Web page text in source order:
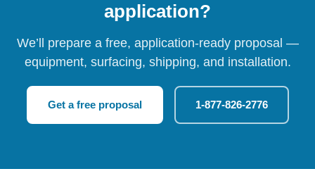
application?
We’ll prepare a free, application-ready proposal —
equipment, surfacing, shipping, and installation.
Get a free proposal 1-877-826-2776